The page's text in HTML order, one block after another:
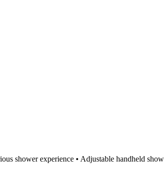
shower experience • Adjustable handheld